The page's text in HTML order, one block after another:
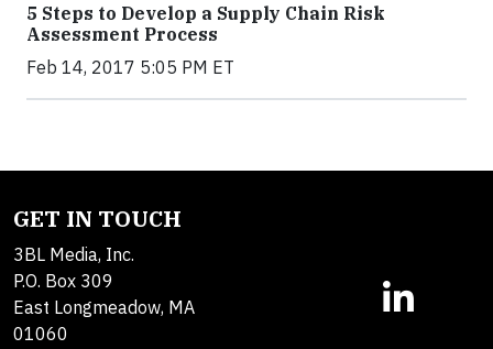
5 Steps to Develop a Supply Chain Risk
Assessment Process
Feb 14, 2017 5:05 PM ET
GET IN TOUCH
3BL Media, Inc.
P.O. Box 309
East Longmeadow, MA
01060